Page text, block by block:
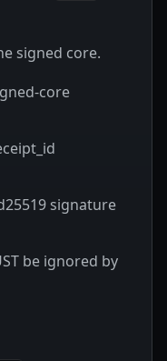
signed core.
core
signature
be ignored by